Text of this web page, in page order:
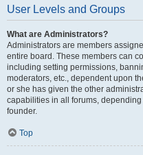
User Levels and Groups
What are Administrators?
Administrators are members
entire board. These members can
including setting permissions,
moderators, etc., dependent upon
or she has given the other
capabilities in all forums,
founder.
Top